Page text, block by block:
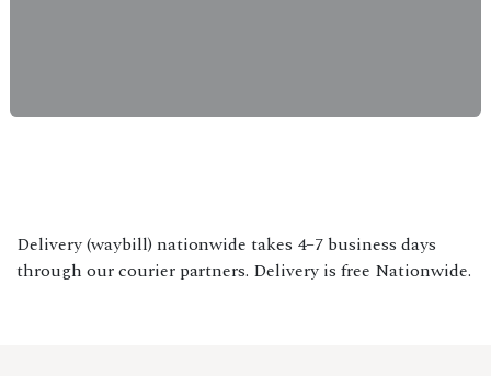
Delivery (waybill) nationwide takes 4–7 business days
through our courier partners. Delivery is free Nationwide.